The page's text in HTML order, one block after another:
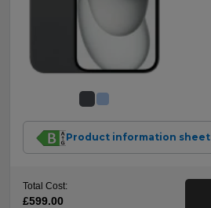
Product information sheet
Total Cost:
£599.00